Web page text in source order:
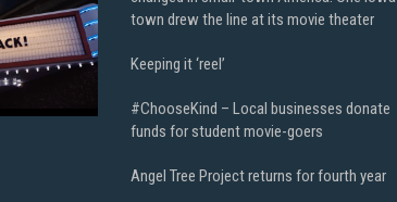
town drew the line at its movie theater
Keeping it ‘reel’
#ChooseKind – Local businesses donate
funds for student movie-goers
Angel Tree Project returns for fourth year